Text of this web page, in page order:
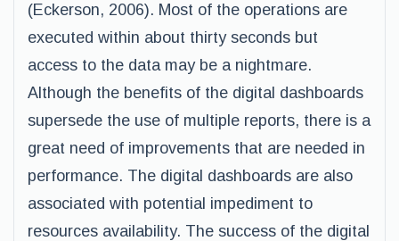
(Eckerson, 2006). Most of the operations are
executed within about thirty seconds but
access to the data may be a nightmare.
Although the benefits of the digital dashboards
supersede the use of multiple reports, there is a
great need of improvements that are needed in
performance. The digital dashboards are also
associated with potential impediment to
resources availability. The success of the digital